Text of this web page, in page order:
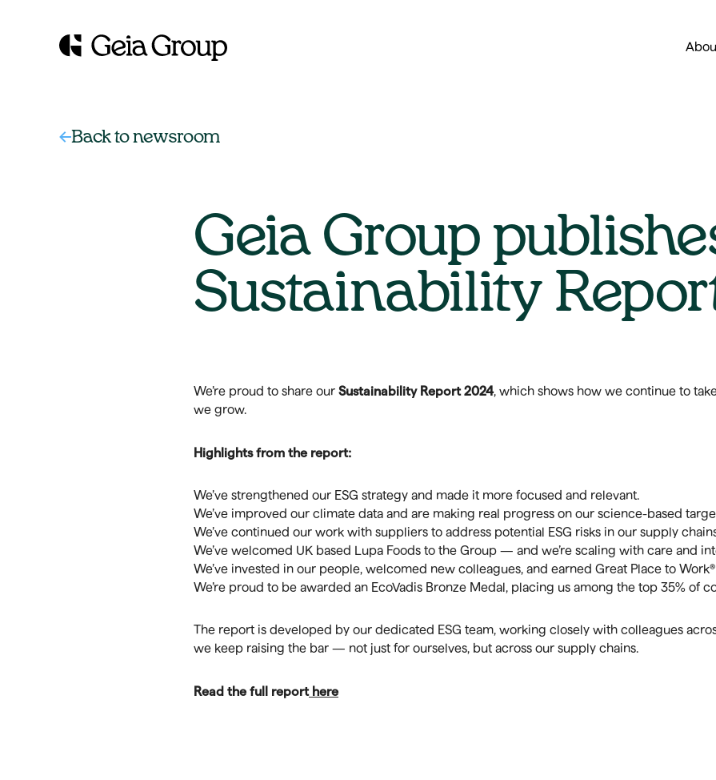
Back to newsroom
Geia Group
Sustainability
We’re proud to share our Sustainability Report 2024, which shows how we continue to
we grow.
Highlights from the report:
We’ve strengthened our ESG strategy and made it more focused and relevant.
We’ve improved our climate data and are making real progress on our science-based
We’ve continued our work with suppliers to address potential ESG risks in our supply
We’ve welcomed UK based Lupa Foods to the Group — and we’re scaling with care and
We’ve invested in our people, welcomed new colleagues, and earned Great Place to
We’re proud to be awarded an EcoVadis Bronze Medal, placing us among the top 35% of
The report is developed by our dedicated ESG team, working closely with colleagues
we keep raising the bar — not just for ourselves, but across our supply chains.
Read the full reporthere